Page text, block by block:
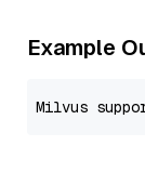
Example